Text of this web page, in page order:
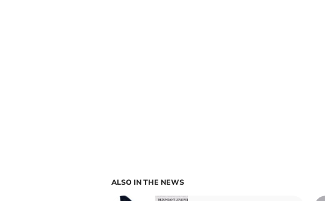
ALSO IN THE NEWS